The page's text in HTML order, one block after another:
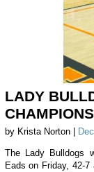
LADY
by Krista Norton |
The Lady Bulldogs
Eads on Friday, 42-